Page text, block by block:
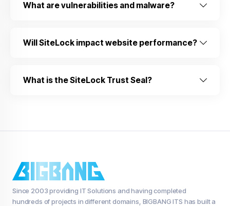
What are vulnerabilities and malware?
Will SiteLock impact website performance?
What is the SiteLock Trust Seal?
Since 2003 providing IT Solutions and having completed
hundreds of projects in different domains, BIGBANG ITS has built a